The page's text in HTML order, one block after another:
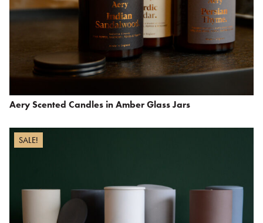
Aery Scented Candles in Amber Glass Jars
SALE!